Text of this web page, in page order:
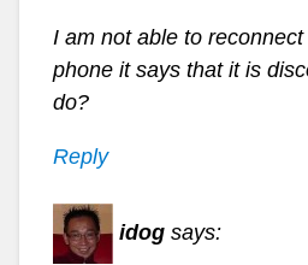
I am not able to
phone it says that it is
do?
Reply
idog says: